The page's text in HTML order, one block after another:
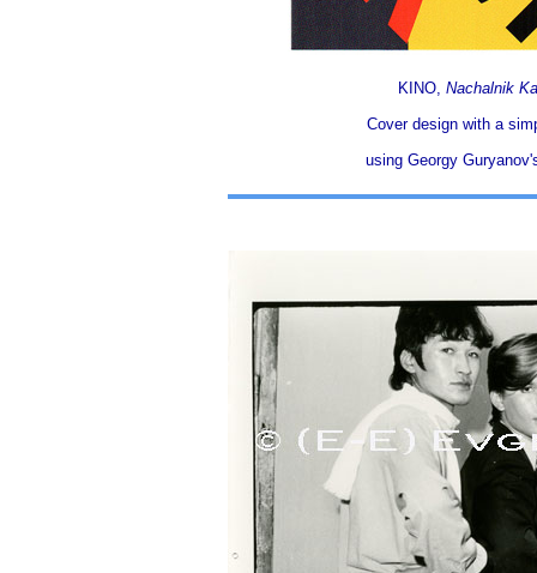
KINO, Nachalnik
Cover design with a
using Georgy